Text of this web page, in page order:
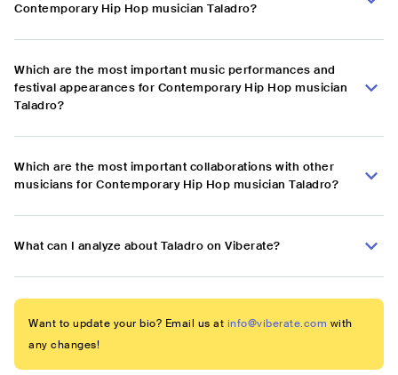
Contemporary Hip Hop musician Taladro?
Which are the most important music performances and
festival appearances for Contemporary Hip Hop musician
Taladro?
Which are the most important collaborations with other
musicians for Contemporary Hip Hop musician Taladro?
What can I analyze about Taladro on Viberate?
Want to update your bio? Email us at info@viberate.com with
any changes!